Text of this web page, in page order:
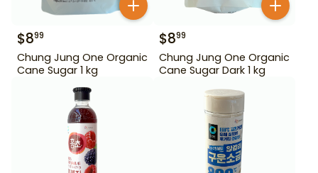
$899
Chung Jung One Organic
Cane Sugar 1 kg
$899
Chung Jung One Organic
Cane Sugar Dark 1 kg